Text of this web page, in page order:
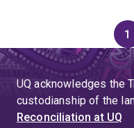
1
UQ acknowledges the
custodianship of the
Reconciliation at UQ